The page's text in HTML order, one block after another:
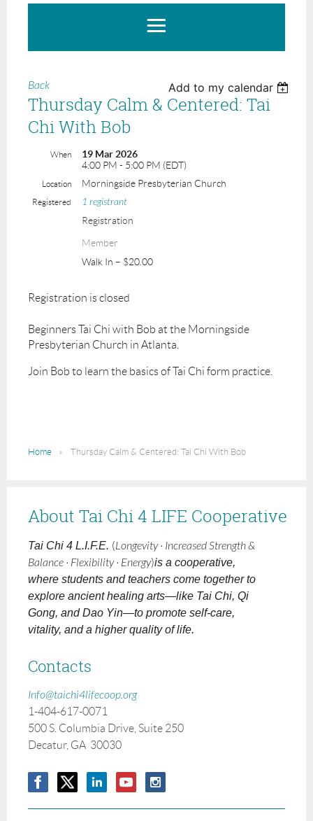
Back Add to my calendar
Thursday Calm & Centered: Tai
Chi With Bob
When
19 Mar 2026
4:00 PM - 5:00 PM (EDT)
Location Morningside Presbyterian Church
Registered 1 registrant
Registration
Member
Walk In – $20.00
Registration is closed
Beginners Tai Chi with Bob at the Morningside
Presbyterian Church in Atlanta.
Join Bob to learn the basics of Tai Chi form practice.
Home Thursday Calm & Centered: Tai Chi With Bob
About Tai Chi 4 LIFE Cooperative
Tai Chi 4 L.I.F.E. (Longevity · Increased Strength &
Balance · Flexibility · Energy)is a cooperative,
where students and teachers come together to
explore ancient healing arts—like Tai Chi, Qi
Gong, and Dao Yin—to promote self-care,
vitality, and a higher quality of life.
Contacts
Info@taichi4lifecoop.org
1-404-617-0071
500 S. Columbia Drive, Suite 250
Decatur, GA 30030